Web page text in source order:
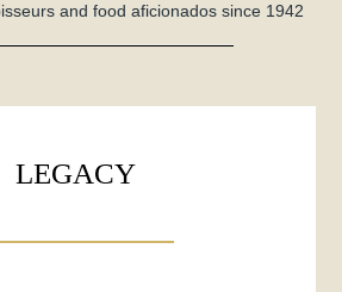
and food aficionados since 1942
LEGACY